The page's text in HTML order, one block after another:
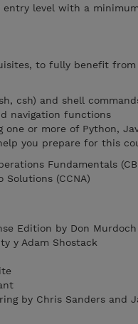
level with a
to fully benefit
csh) and shell
navigation functions
or more of Python,
you prepare for this
Fundamentals
Solutions (CCNA)
Edition by Don Murdoch
y Adam Shostack
by Chris Sanders and